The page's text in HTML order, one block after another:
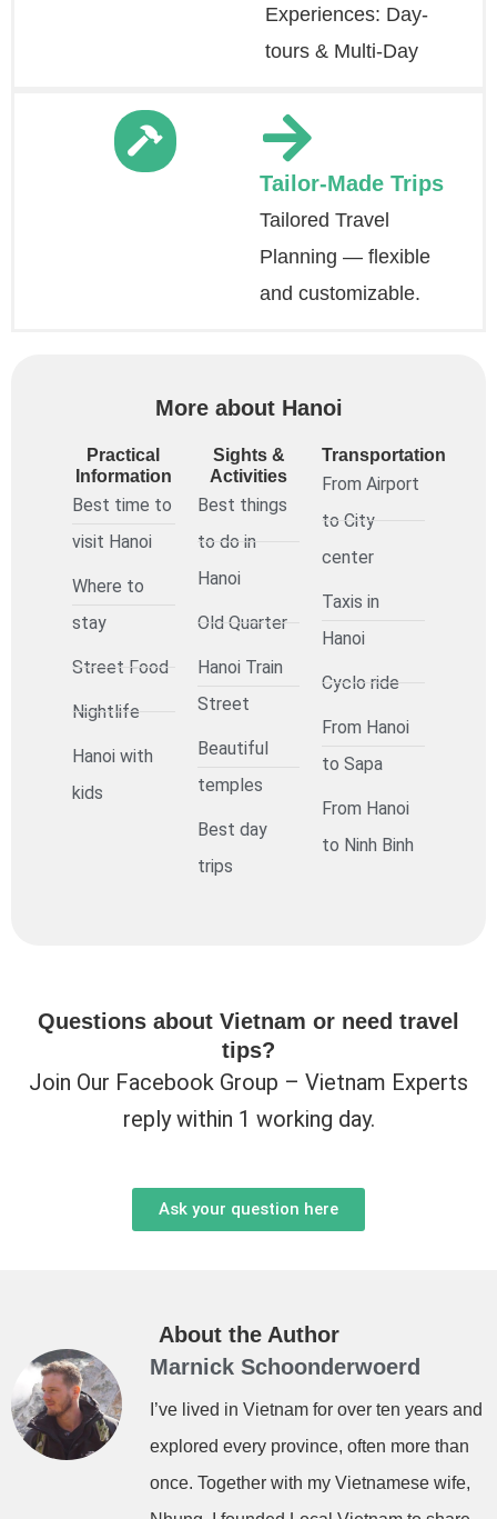
Experiences: Day-
tours & Multi-Day
Tailor-Made Trips
Tailored Travel
Planning — flexible
and customizable.
More about Hanoi
Practical
Information
Best time to
visit Hanoi
Where to
stay
Street Food
Nightlife
Hanoi with
kids
Sights &
Activities
Best things
to do in
Hanoi
Old Quarter
Hanoi Train
Street
Beautiful
temples
Best day
trips
Transportation
From Airport
to City
center
Taxis in
Hanoi
Cyclo ride
From Hanoi
to Sapa
From Hanoi
to Ninh Binh
Questions about Vietnam or need travel
tips?
Join Our Facebook Group – Vietnam Experts
reply within 1 working day.
Ask your question here
About the Author
Marnick Schoonderwoerd
I’ve lived in Vietnam for over ten years and
explored every province, often more than
once. Together with my Vietnamese wife,